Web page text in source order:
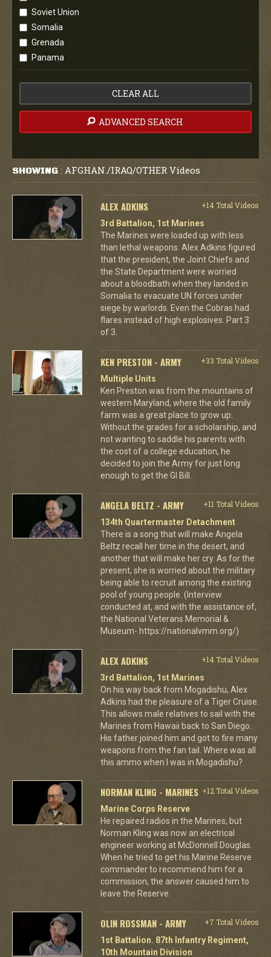
Soviet Union
Somalia
Grenada
Panama
CLEAR ALL
ADVANCED SEARCH
SHOWING : AFGHAN./IRAQ/OTHER Videos
ALEX ADKINS
+14 Total Videos
3rd Battalion, 1st Marines
The Marines were loaded up with less
than lethal weapons. Alex Adkins figured
that the president, the Joint Chiefs and
the State Department were worried
about a bloodbath when they landed in
Somalia to evacuate UN forces under
siege by warlords. Even the Cobras had
flares instead of high explosives. Part 3
of 3.
KEN PRESTON - ARMY
+33 Total Videos
Multiple Units
Ken Preston was from the mountains of
western Maryland, where the old family
farm was a great place to grow up.
Without the grades for a scholarship, and
not wanting to saddle his parents with
the cost of a college education, he
decided to join the Army for just long
enough to get the GI Bill.
ANGELA BELTZ - ARMY
+11 Total Videos
134th Quartermaster Detachment
There is a song that will make Angela
Beltz recall her time in the desert, and
another that will make her cry. As for the
present, she is worried about the military
being able to recruit among the existing
pool of young people. (Interview
conducted at, and with the assistance of,
the National Veterans Memorial &
Museum- https://nationalvmm.org/)
ALEX ADKINS
+14 Total Videos
3rd Battalion, 1st Marines
On his way back from Mogadishu, Alex
Adkins had the pleasure of a Tiger Cruise.
This allows male relatives to sail with the
Marines from Hawaii back to San Diego.
His father joined him and got to fire many
weapons from the fan tail. Where was all
this ammo when I was in Mogadishu?
NORMAN KLING - MARINES +12 Total Videos
Marine Corps Reserve
He repaired radios in the Marines, but
Norman Kling was now an electrical
engineer working at McDonnell Douglas.
When he tried to get his Marine Reserve
commander to recommend him for a
commission, the answer caused him to
leave the Reserve.
OLIN ROSSMAN - ARMY
+7 Total Videos
1st Battalion. 87th Infantry Regiment,
10th Mountain Division